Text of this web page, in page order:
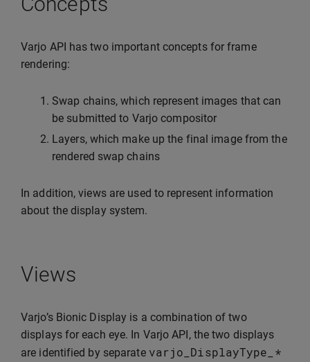
Varjo API has two important concepts for frame
rendering:
Swap chains, which represent images that can
be submitted to Varjo compositor
Layers, which make up the final image from the
rendered swap chains
In addition, views are used to represent information
about the display system.
Views
Varjo’s Bionic Display is a combination of two
displays for each eye. In Varjo API, the two displays
are identified by separate varjo_DisplayType_ *